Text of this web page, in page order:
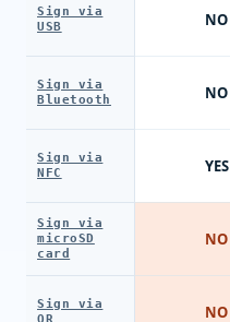
Sign via
USB
Sign via
Bluetooth
Sign via
NFC
Sign via
microSD
card
Sign via
QR
NO
NO
YES
NO
NO